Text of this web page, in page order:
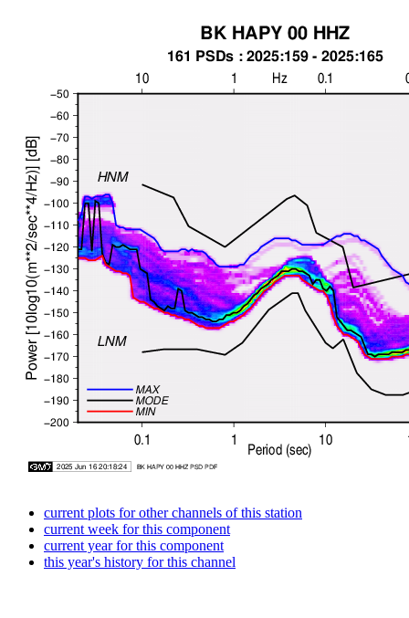
current plots for other channels of this station
current week for this component
current year for this component
this year's history for this channel